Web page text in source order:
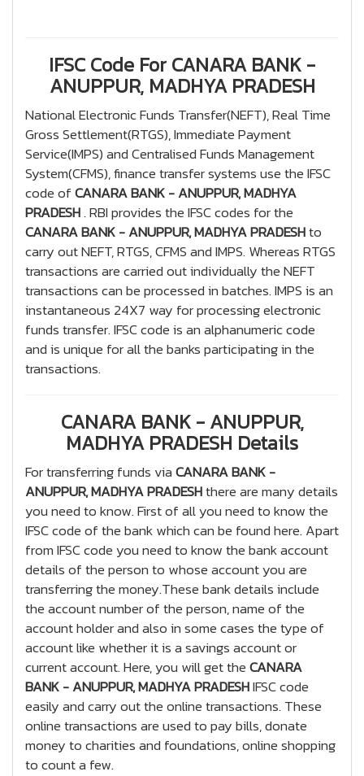
IFSC Code For CANARA BANK -
ANUPPUR, MADHYA PRADESH
National Electronic Funds Transfer(NEFT), Real Time
Gross Settlement(RTGS), Immediate Payment
Service(IMPS) and Centralised Funds Management
System(CFMS), finance transfer systems use the IFSC
code ofCANARA BANK - ANUPPUR, MADHYA
PRADESH. RBI provides the IFSC codes for the
CANARA BANK - ANUPPUR, MADHYA PRADESHto
carry out NEFT, RTGS, CFMS and IMPS. Whereas RTGS
transactions are carried out individually the NEFT
transactions can be processed in batches. IMPS is an
instantaneous 24X7 way for processing electronic
funds transfer. IFSC code is an alphanumeric code
and is unique for all the banks participating in the
transactions.
CANARA BANK - ANUPPUR,
MADHYA PRADESH Details
For transferring funds viaCANARA BANK -
ANUPPUR, MADHYA PRADESHthere are many details
you need to know. First of all you need to know the
IFSC code of the bank which can be found here. Apart
from IFSC code you need to know the bank account
details of the person to whose account you are
transferring the money.These bank details include
the account number of the person, name of the
account holder and also in some cases the type of
account like whether it is a savings account or
current account. Here, you will get theCANARA
BANK - ANUPPUR, MADHYA PRADESHIFSC code
easily and carry out the online transactions. These
online transactions are used to pay bills, donate
money to charities and foundations, online shopping
to count a few.